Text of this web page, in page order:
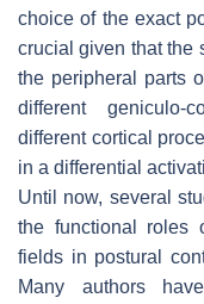
choice of the exact
crucial given that the
the peripheral parts
different geniculo-
different cortical
in a differential
Until now, several
the functional roles
fields in postural
Many authors